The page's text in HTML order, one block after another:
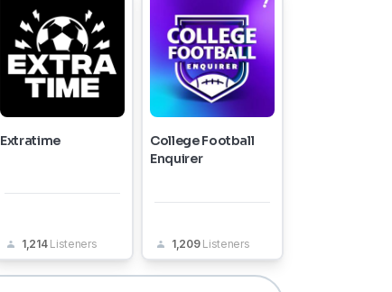
Extratime
1,214 Listeners
College Football
Enquirer
1,209 Listeners